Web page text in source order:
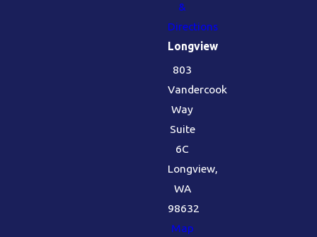
&
Directions
Longview
803
Vandercook
Way
Suite
6C
Longview,
WA
98632
Map